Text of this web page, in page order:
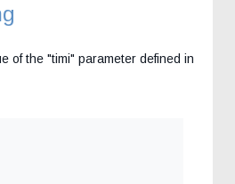
of the "timi" parameter defined in